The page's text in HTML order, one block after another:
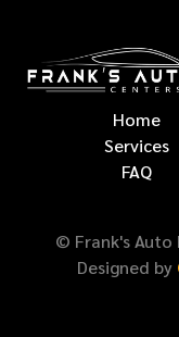
Home
Services
FAQ
© Frank's Auto
Designed by